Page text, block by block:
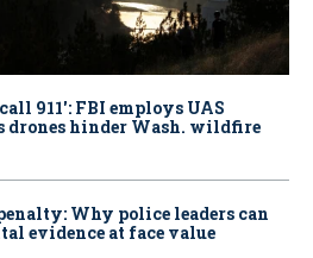
911': FBI employs UAS
drones hinder Wash. wildfire
Why police leaders can
evidence at face value